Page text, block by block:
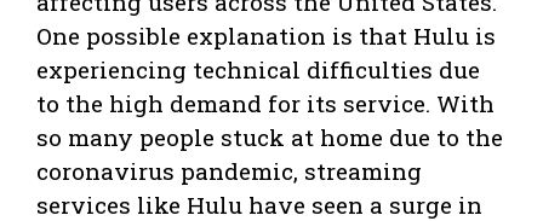
One possible explanation is that Hulu is
experiencing technical difficulties due
to the high demand for its service. With
so many people stuck at home due to the
coronavirus pandemic, streaming
services like Hulu have seen a surge in